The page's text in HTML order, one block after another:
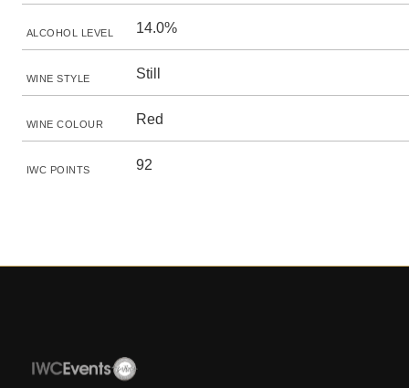
ALCOHOL LEVEL 14.0%
WINE STYLE Still
WINE COLOUR Red
IWC POINTS 92